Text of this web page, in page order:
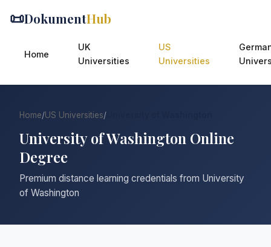
📜DokumentHub
Home
UK
Universities
US
Universities
Home/US Universities/
University of Washington Online
Degree
Premium distance learning credentials from University
of Washington